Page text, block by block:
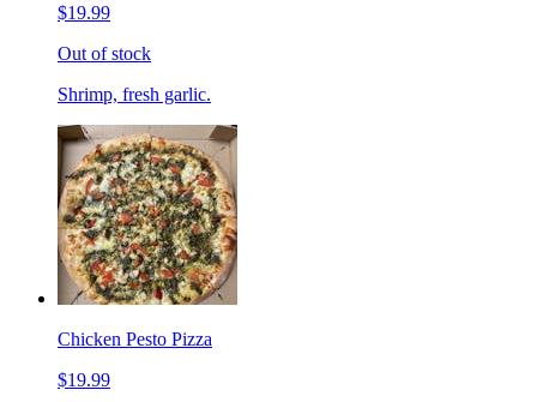
$19.99
Out of stock
Shrimp, fresh garlic.
Chicken Pesto Pizza
$19.99